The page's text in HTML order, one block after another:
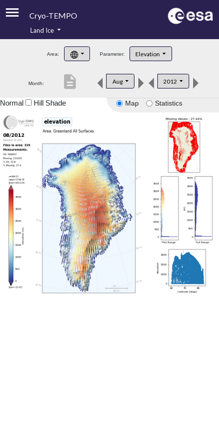
Cryo-TEMPO
Product Handbook
Product Downloads
Land Ice
Area: Parameter: Elevation
Month: Aug 2012
description
Map Statistics
Normal Hill Shade